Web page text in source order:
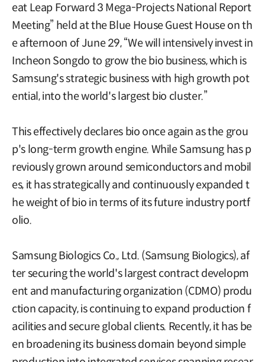
eat Leap Forward 3 Mega-Projects National Report
Meeting” held at the Blue House Guest House on th
e afternoon of June 29, “We will intensively invest in
Incheon Songdo to grow the bio business, which is
Samsung's strategic business with high growth pot
ential, into the world's largest bio cluster.”
This effectively declares bio once again as the grou
p's long-term growth engine. While Samsung has p
reviously grown around semiconductors and mobil
es, it has strategically and continuously expanded t
he weight of bio in terms of its future industry portf
olio.
Samsung Biologics Co., Ltd. (Samsung Biologics), af
ter securing the world's largest contract developm
ent and manufacturing organization (CDMO) produ
ction capacity, is continuing to expand production f
acilities and secure global clients. Recently, it has be
en broadening its business domain beyond simple